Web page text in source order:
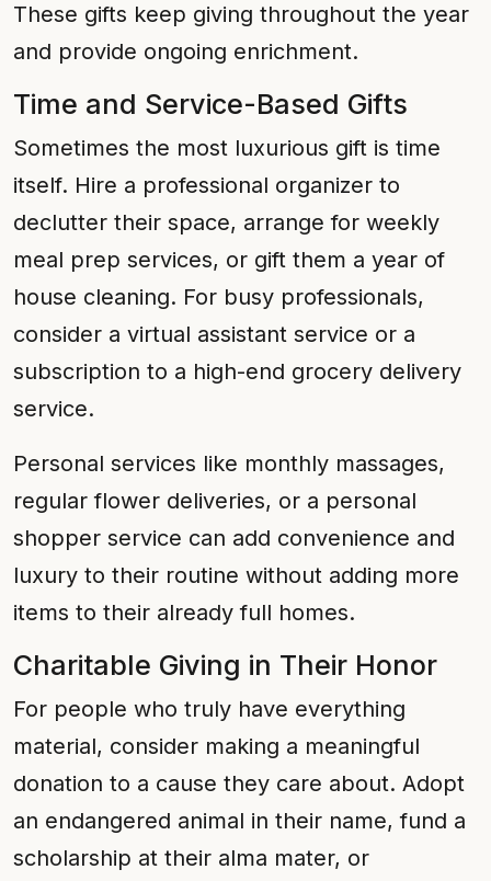
These gifts keep giving throughout the year
and provide ongoing enrichment.
Time and Service-Based Gifts
Sometimes the most luxurious gift is time
itself. Hire a professional organizer to
declutter their space, arrange for weekly
meal prep services, or gift them a year of
house cleaning. For busy professionals,
consider a virtual assistant service or a
subscription to a high-end grocery delivery
service.
Personal services like monthly massages,
regular flower deliveries, or a personal
shopper service can add convenience and
luxury to their routine without adding more
items to their already full homes.
Charitable Giving in Their Honor
For people who truly have everything
material, consider making a meaningful
donation to a cause they care about. Adopt
an endangered animal in their name, fund a
scholarship at their alma mater, or